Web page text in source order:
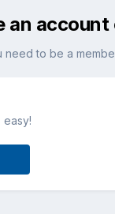
an
need to be a
easy!